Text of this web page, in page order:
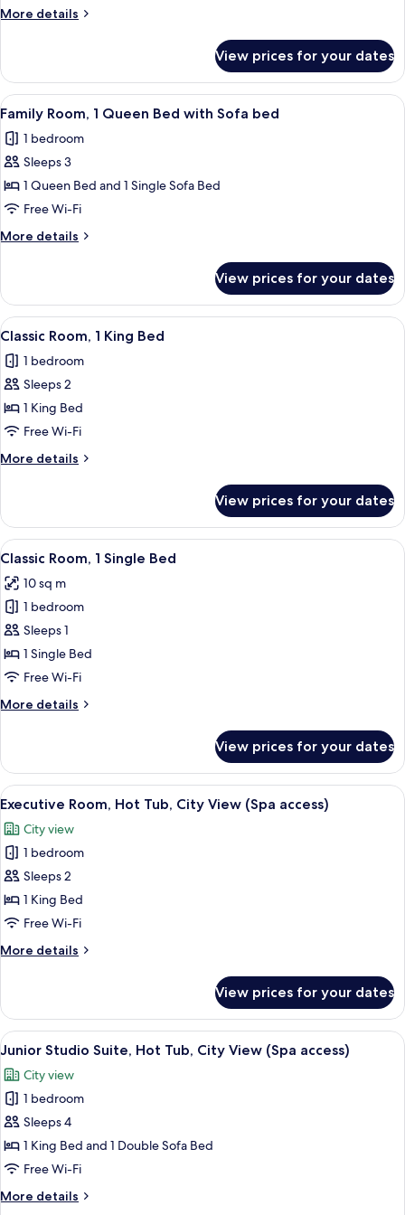
1
King
with
Sofa
bed
(Spa
access)
More details
More
Room,
King
with
Sofa
(Spa
access)
View prices for your dates
View
all
photos
for
Family
Room,
1
Queen
with
Sofa
bed
A hotel room with a bed, a sofa, a
9
Family Room, 1 Queen Bed with Sofa bed
1 bedroom
Sleeps 3
1 Queen Bed and 1 Single Sofa Bed
Free Wi-Fi
More details
More
Room,
Queen
with
Sofa
View prices for your dates
View
all
photos
for
Classic
Room,
1
King
A hotel room with a large bed, a
5
Classic Room, 1 King Bed
1 bedroom
Sleeps 2
1 King Bed
Free Wi-Fi
More details
More
Room,
King
View prices for your dates
View
all
photos
for
Classic
Room,
1
Bed
A hotel room with a bed, a desk
4
Classic Room, 1 Single Bed
10 sq m
1 bedroom
Sleeps 1
1 Single Bed
Free Wi-Fi
More details
More
Room,
Single
View prices for your dates
View
all
photos
for
Executive
Room,
Hot
City
access)
13
Executive Room, Hot Tub, City View (Spa access)
City view
1 bedroom
Sleeps 2
1 King Bed
Free Wi-Fi
More details
More
Room,
Hot
Tub,
View
(Spa
View prices for your dates
View
all
photos
for
Junior
Studio
Suite,
Tub,
A hotel room with a bed, desk, and a
13
Junior Studio Suite, Hot Tub, City View (Spa access)
City view
1 bedroom
Sleeps 4
1 King Bed and 1 Double Sofa Bed
Free Wi-Fi
More details
More